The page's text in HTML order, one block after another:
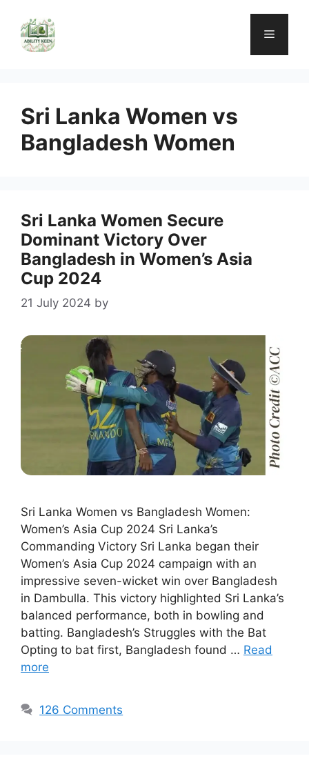
content
Menu
Sri Lanka Women vs
Bangladesh Women
Sri Lanka Women Secure
Dominant Victory Over
Bangladesh in Women’s Asia
Cup 2024
21 July 2024 by
Sri Lanka Women vs Bangladesh Women:
Women’s Asia Cup 2024 Sri Lanka’s
Commanding Victory Sri Lanka began their
Women’s Asia Cup 2024 campaign with an
impressive seven-wicket win over Bangladesh
in Dambulla. This victory highlighted Sri Lanka’s
balanced performance, both in bowling and
batting. Bangladesh’s Struggles with the Bat
Opting to bat first, Bangladesh found … Read
more
126 Comments